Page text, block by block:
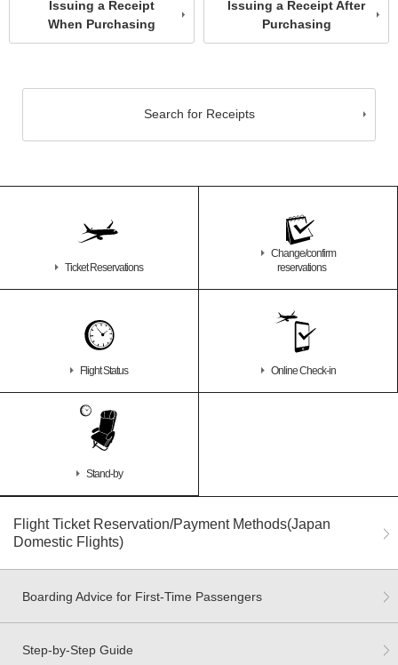
Issuing a Receipt
When Purchasing
Issuing a Receipt After
Purchasing
Search for Receipts
Flight Ticket Reservation/Payment Methods(Japan
Domestic Flights)
Boarding Advice for First-Time Passengers
Step-by-Step Guide
Ticket Reservations
Change/confirm
reservations
Flight Status Online Check-in
Stand-by